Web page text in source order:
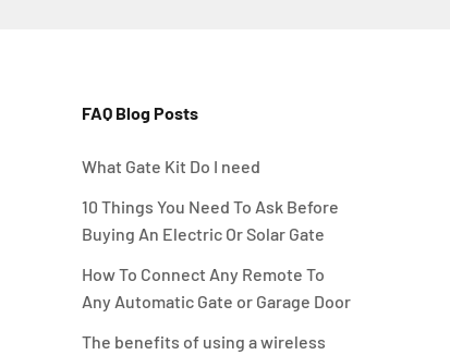
FAQ Blog Posts
What Gate Kit Do I need
10 Things You Need To Ask Before
Buying An Electric Or Solar Gate
How To Connect Any Remote To
Any Automatic Gate or Garage Door
The benefits of using a wireless